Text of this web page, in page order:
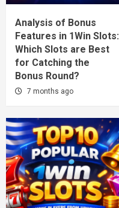
Analysis of Bonus
Features in 1Win Slots:
Which Slots are Best
for Catching the
Bonus Round?
7 months ago